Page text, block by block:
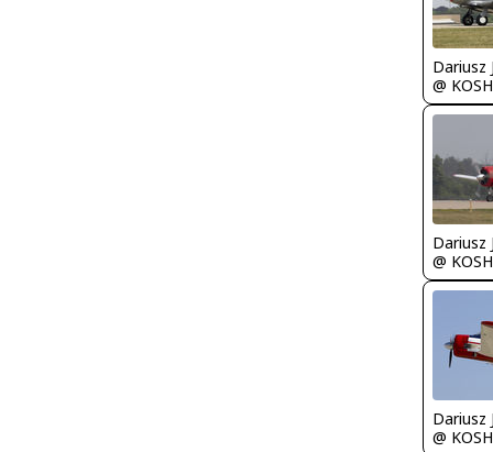
@ KOSH
@ KOSH
@ KOSH